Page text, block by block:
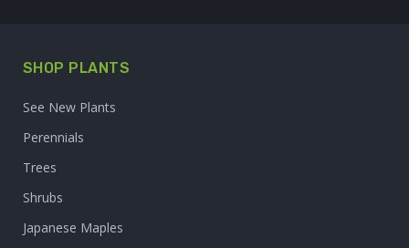
SHOP PLANTS
See New Plants
Perennials
Trees
Shrubs
Japanese Maples